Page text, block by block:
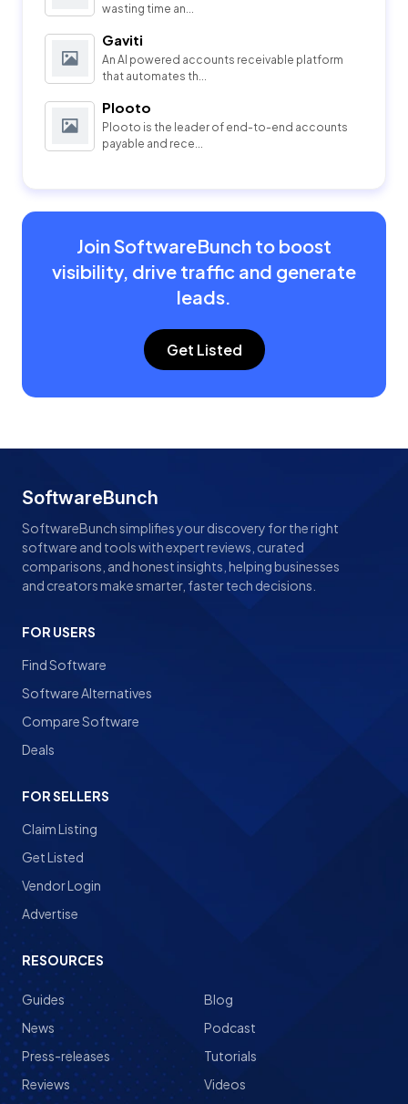
wasting time an...
Gaviti
An AI powered accounts receivable platform
that automates th...
Plooto
Plooto is the leader of end-to-end accounts
payable and rece...
Join SoftwareBunch to boost
visibility, drive traffic and generate
leads.
Get Listed
SoftwareBunch
SoftwareBunch simplifies your discovery for the right
software and tools with expert reviews, curated
comparisons, and honest insights, helping businesses
and creators make smarter, faster tech decisions.
FOR USERS
Find Software
Software Alternatives
Compare Software
Deals
FOR SELLERS
Claim Listing
Get Listed
Vendor Login
Advertise
RESOURCES
Guides
News
Press-releases
Reviews
Blog
Podcast
Tutorials
Videos